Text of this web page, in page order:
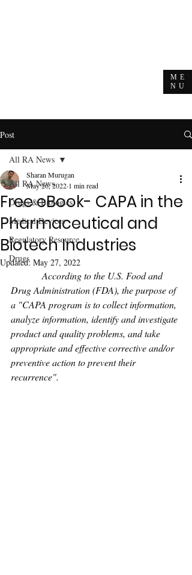
ME
NU
Post
All RA News
Drugs & Biologics
Medical Devices
Regulatory Resource
Drugs
All RA News
Free eBook- CAPA in the
Pharmaceutical and
Biotech Industries
Sharan Murugan
May 26, 2022 1 min read
Updated: May 27, 2022
Drug Administration (FDA), the purpose of
a "CAPA program is to collect information,
analyze information, identify and investigate
product and quality problems, and take
appropriate and effective corrective and/or
preventive action to prevent their
recurrence".